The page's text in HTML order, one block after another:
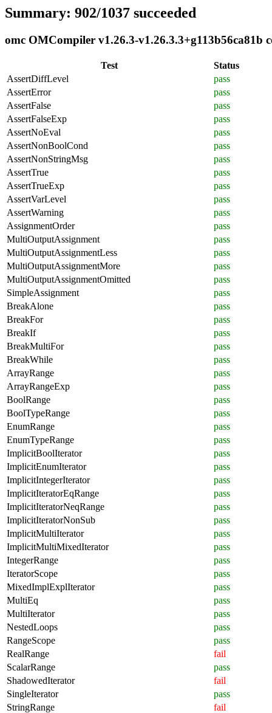
Summary: 902/1037 succeeded
omc OMCompiler v1.26.3-v1.26.3.3+g113b56ca81b
Test
Status
AssertDiffLevel
pass
AssertError
pass
AssertFalse
pass
AssertFalseExp
pass
AssertNoEval
pass
AssertNonBoolCond
pass
AssertNonStringMsg
pass
AssertTrue
pass
AssertTrueExp
pass
AssertVarLevel
pass
AssertWarning
pass
AssignmentOrder
pass
MultiOutputAssignment
pass
MultiOutputAssignmentLess
pass
MultiOutputAssignmentMore
pass
MultiOutputAssignmentOmitted
pass
SimpleAssignment
pass
BreakAlone
pass
BreakFor
pass
BreakIf
pass
BreakMultiFor
pass
BreakWhile
pass
ArrayRange
pass
ArrayRangeExp
pass
BoolRange
pass
BoolTypeRange
pass
EnumRange
pass
EnumTypeRange
pass
ImplicitBoolIterator
pass
ImplicitEnumIterator
pass
ImplicitIntegerIterator
pass
ImplicitIteratorEqRange
pass
ImplicitIteratorNeqRange
pass
ImplicitIteratorNonSub
pass
ImplicitMultiIterator
pass
ImplicitMultiMixedIterator
pass
IntegerRange
pass
IteratorScope
pass
MixedImplExplIterator
pass
MultiEq
pass
MultiIterator
pass
NestedLoops
pass
RangeScope
pass
RealRange
fail
ScalarRange
pass
ShadowedIterator
fail
SingleIterator
pass
StringRange
fail